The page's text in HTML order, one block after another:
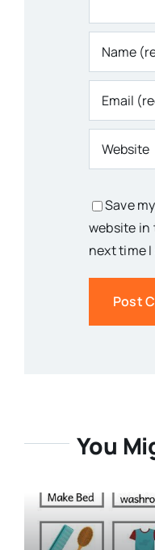
Save
website in
next time
You